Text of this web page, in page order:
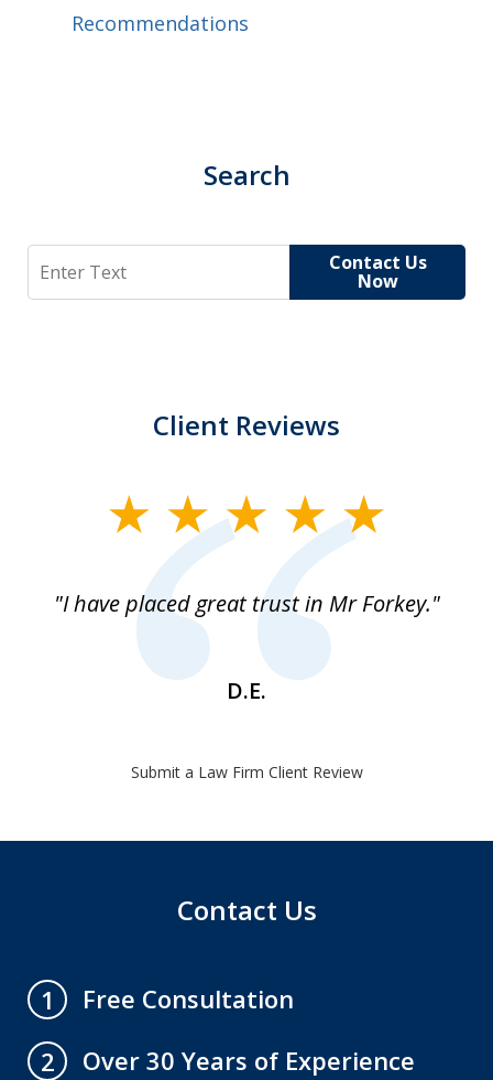
Recommendations
Search
Search Contact Us
Now
Client Reviews
"I have placed great trust in Mr Forkey."
D.E.
Submit a Law Firm Client Review
Contact Us
1
Free Consultation
2
Over 30 Years of Experience